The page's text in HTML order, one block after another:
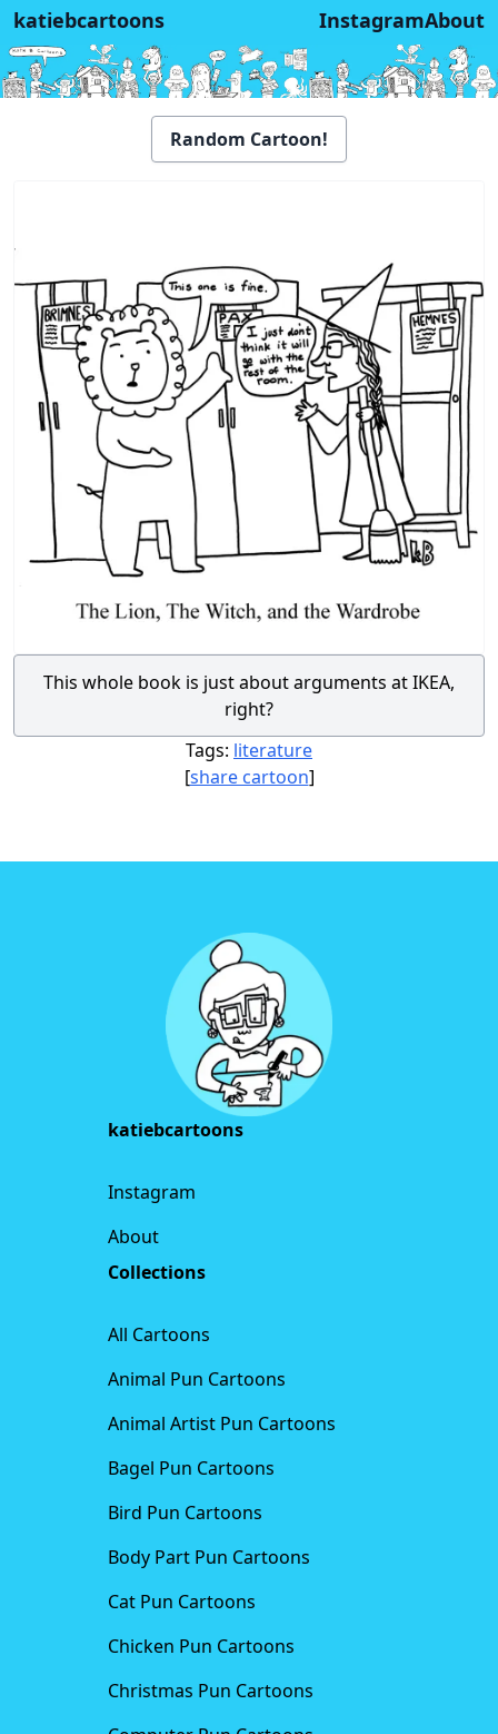
katiebcartoons InstagramAbout
Random Cartoon!
This whole book is just about arguments at IKEA,
right?
Tags: literature
[share cartoon]
katiebcartoons
Instagram
About
Collections
All Cartoons
Animal Pun Cartoons
Animal Artist Pun Cartoons
Bagel Pun Cartoons
Bird Pun Cartoons
Body Part Pun Cartoons
Cat Pun Cartoons
Chicken Pun Cartoons
Christmas Pun Cartoons